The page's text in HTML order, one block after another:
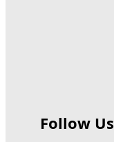
Follow Us